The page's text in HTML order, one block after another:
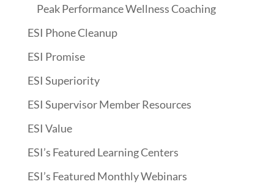
Peak Performance Wellness Coaching
ESI Phone Cleanup
ESI Promise
ESI Superiority
ESI Supervisor Member Resources
ESI Value
ESI’s Featured Learning Centers
ESI’s Featured Monthly Webinars